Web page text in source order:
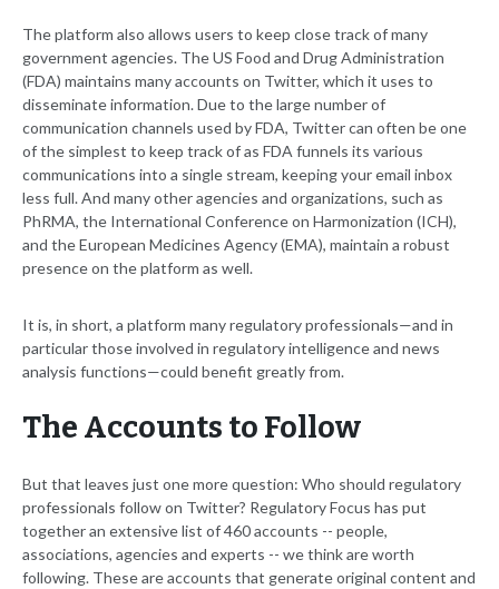
The platform also allows users to keep close track of many
government agencies. The US Food and Drug Administration
(FDA) maintains many accounts on Twitter, which it uses to
disseminate information. Due to the large number of
communication channels used by FDA, Twitter can often be one
of the simplest to keep track of as FDA funnels its various
communications into a single stream, keeping your email inbox
less full. And many other agencies and organizations, such as
PhRMA, the International Conference on Harmonization (ICH),
and the European Medicines Agency (EMA), maintain a robust
presence on the platform as well.
It is, in short, a platform many regulatory professionals—and in
particular those involved in regulatory intelligence and news
analysis functions—could benefit greatly from.
The Accounts to Follow
But that leaves just one more question: Who should regulatory
professionals follow on Twitter? Regulatory Focus has put
together an extensive list of 460 accounts -- people,
associations, agencies and experts -- we think are worth
following. These are accounts that generate original content and